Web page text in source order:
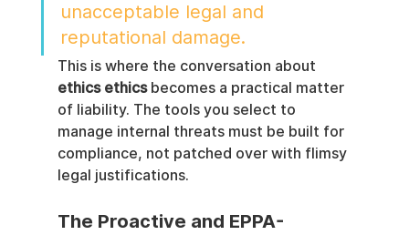
unacceptable legal and
reputational damage.
This is where the conversation about
ethics ethics becomes a practical matter
of liability. The tools you select to
manage internal threats must be built for
compliance, not patched over with flimsy
legal justifications.
The Proactive and EPPA-